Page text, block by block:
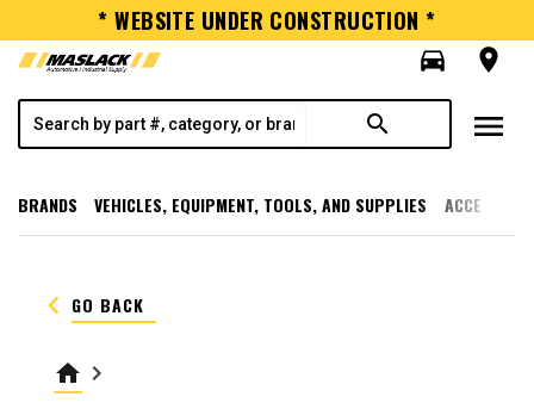
* WEBSITE UNDER CONSTRUCTION *
directions_car
room
search menu
BRANDS VEHICLES, EQUIPMENT, TOOLS, AND SUPPLIES
keyboard_arrow_left GO BACK
home keyboard_arrow_right